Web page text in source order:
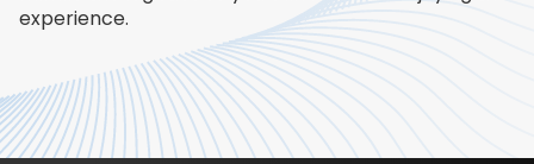
experience.